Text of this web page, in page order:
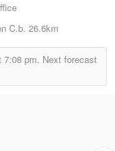
C.b. 26.6km
7:08 pm. Next forecast